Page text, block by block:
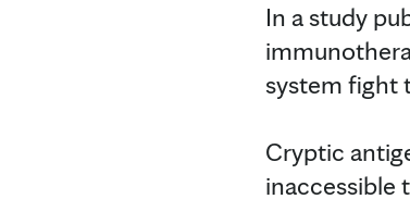
In a study
system fight
Cryptic
inaccessible